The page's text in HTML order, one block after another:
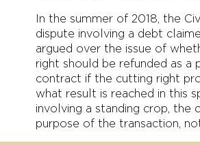
In the summer of 2018, the
dispute involving a debt
argued over the issue of
right should be refunded as
contract if the cutting right
what result is reached in this
involving a standing crop,
purpose of the transaction,